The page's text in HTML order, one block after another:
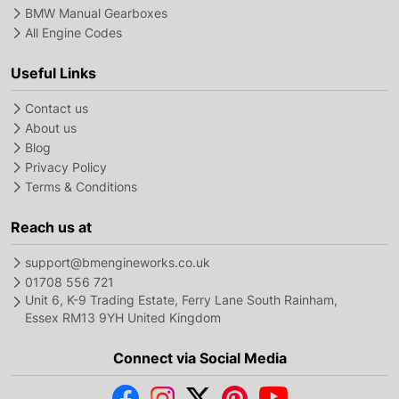
BMW Manual Gearboxes
All Engine Codes
Useful Links
Contact us
About us
Blog
Privacy Policy
Terms & Conditions
Reach us at
support@bmengineworks.co.uk
01708 556 721
Unit 6, K-9 Trading Estate, Ferry Lane South Rainham,
Essex RM13 9YH United Kingdom
Connect via Social Media